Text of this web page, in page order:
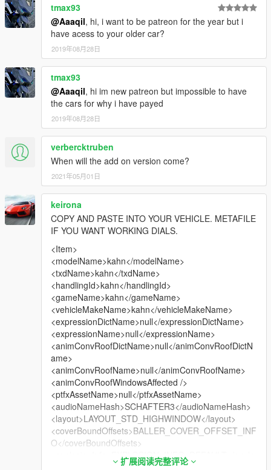
tmax93
@Aaaqil, hi, i want to be patreon for the year but i
have acess to your older car?
2019年08月28日
tmax93
@Aaaqil, hi im new patreon but impossible to have
the cars for why i have payed
2019年08月28日
verbercktruben
When will the add on version come?
2021年05月01日
keirona
COPY AND PASTE INTO YOUR VEHICLE. METAFILE
IF YOU WANT WORKING DIALS.
<Item>
<modelName>kahn</modelName>
<txdName>kahn</txdName>
<handlingId>kahn</handlingId>
<gameName>kahn</gameName>
<vehicleMakeName>kahn</vehicleMakeName>
<expressionDictName>null</expressionDictName>
<expressionName>null</expressionName>
<animConvRoofDictName>null</animConvRoofDictN
ame>
<animConvRoofName>null</animConvRoofName>
<animConvRoofWindowsAffected />
<ptfxAssetName>null</ptfxAssetName>
<audioNameHash>SCHAFTER3</audioNameHash>
<layout>LAYOUT_STD_HIGHWINDOW</layout>
<coverBoundOffsets>BALLER_COVER_OFFSET_INF
O</coverBoundOffsets>
<explosionInfo>EXPLOSION_INFO_DEFAULT</explo
扩展阅读完整评论